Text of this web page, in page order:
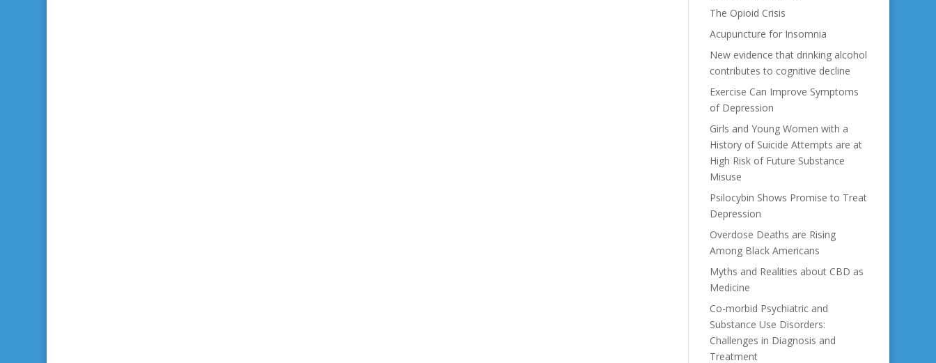
The Opioid Crisis
Acupuncture for Insomnia
New evidence that drinking alcohol
contributes to cognitive decline
Exercise Can Improve Symptoms
of Depression
Girls and Young Women with a
History of Suicide Attempts are at
High Risk of Future Substance
Misuse
Psilocybin Shows Promise to Treat
Depression
Overdose Deaths are Rising
Among Black Americans
Myths and Realities about CBD as
Medicine
Co-morbid Psychiatric and
Substance Use Disorders:
Challenges in Diagnosis and
Treatment